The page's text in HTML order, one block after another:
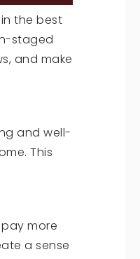
the best
staged
and make
and well-
This
more
a sense